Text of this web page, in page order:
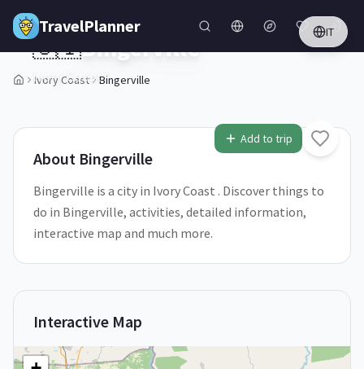
Skip to main content
TravelPlanner IT
Ivory Coast Bingerville
1/5
Add to trip
🇨🇮Bingerville
Ivory Coast
About Bingerville
Bingerville is a city in Ivory Coast . Discover things to
do in Bingerville, activities, detailed information,
interactive map and much more.
Interactive Map